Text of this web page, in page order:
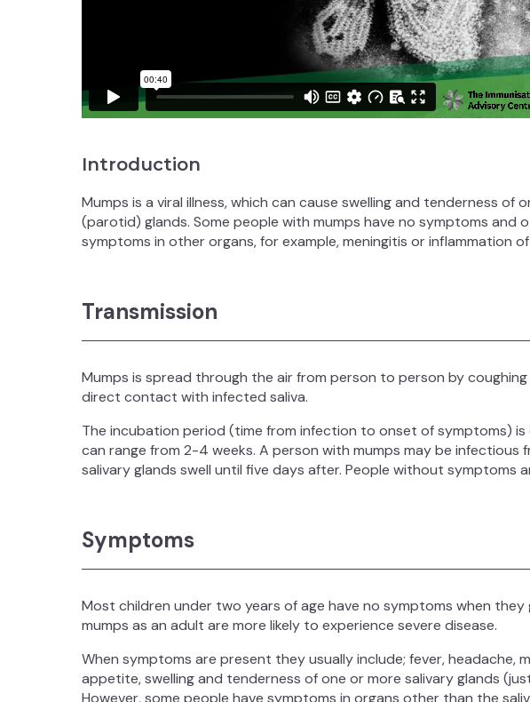
Introduction
Mumps is a viral illness, which can cause swelling and tenderness of
(parotid) glands. Some people with mumps have no symptoms and
symptoms in other organs, for example, meningitis or inflammation
Transmission
Mumps is spread through the air from person to person by coughing
direct contact with infected saliva.
The incubation period (time from infection to onset of symptoms) is
can range from 2-4 weeks. A person with mumps may be infectious
salivary glands swell until five days after. People without symptoms
Symptoms
Most children under two years of age have no symptoms when they
mumps as an adult are more likely to experience severe disease.
When symptoms are present they usually include; fever, headache,
appetite, swelling and tenderness of one or more salivary glands
However, some people have symptoms in organs other than the